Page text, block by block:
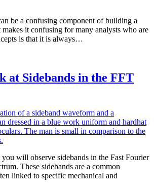
be a confusing component of building a
it confusing for many analysts who are
is that it is always…
at Sidebands in the FFT
will observe sidebands in the Fast Fourier
These sidebands are a common
linked to specific mechanical and